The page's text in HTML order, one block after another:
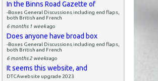
In the Binns Road Gazette of
-Boxes General Discussions including end flaps,
both British and French
6 months 1 weekago
Does anyone have broad box
-Boxes General Discussions including end flaps,
both British and French
6 months 2 weeksago
It seems this website, and
DTCAwebsite upgrade 2023